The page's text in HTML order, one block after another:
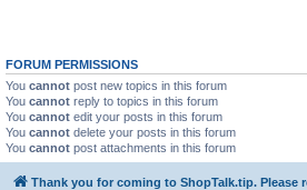
FORUM PERMISSIONS
You cannot post new topics in this forum
You cannot reply to topics in this forum
You cannot edit your posts in this forum
You cannot delete your posts in this forum
You cannot post attachments in this forum
Thank you for coming to ShopTalk.tip. Please